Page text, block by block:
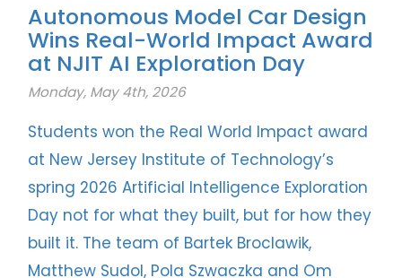
Autonomous Model Car Design
Wins Real-World Impact Award
at NJIT AI Exploration Day
Monday, May 4th, 2026
Students won the Real World Impact award
at New Jersey Institute of Technology’s
spring 2026 Artificial Intelligence Exploration
Day not for what they built, but for how they
built it. The team of Bartek Broclawik,
Matthew Sudol, Pola Szwaczka and Om